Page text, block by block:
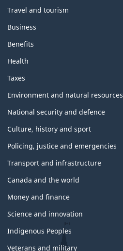
Travel and tourism
Business
Benefits
Health
Taxes
Environment and natural resources
National security and defence
Culture, history and sport
Policing, justice and emergencies
Transport and infrastructure
Canada and the world
Money and finance
Science and innovation
Indigenous Peoples
Veterans and military